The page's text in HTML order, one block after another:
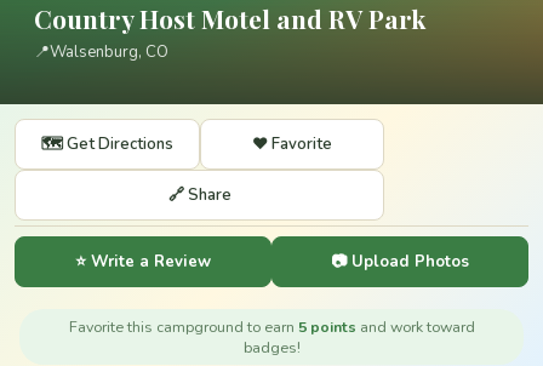
Country Host Motel and RV Park
📍Walsenburg, CO
🗺️ Get Directions ❤️ Favorite
🔗 Share
⭐ Write a Review 📷 Upload Photos
Favorite this campground to earn 5 points and work toward
badges!